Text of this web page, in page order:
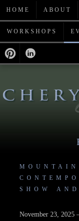
HOME ABOUT
WORKSHOPS
SHOW
November 23, 2025